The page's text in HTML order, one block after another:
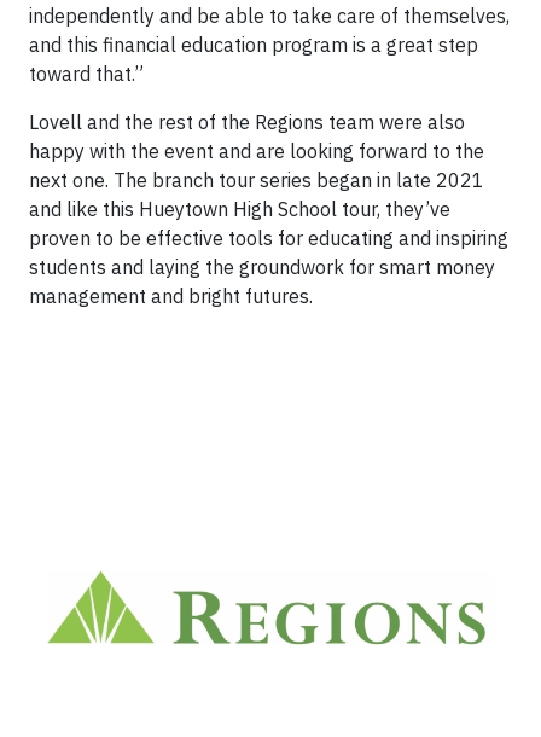
independently and be able to take care of themselves,
and this financial education program is a great step
toward that.”
Lovell and the rest of the Regions team were also
happy with the event and are looking forward to the
next one. The branch tour series began in late 2021
and like this Hueytown High School tour, they’ve
proven to be effective tools for educating and inspiring
students and laying the groundwork for smart money
management and bright futures.